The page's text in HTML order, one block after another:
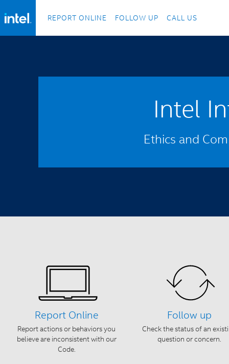
REPORT ONLINE FOLLOW UP CALL US
Intel
Ethics and
Report Online
Report actions or behaviors you
believe are inconsistent with our
Code.
Follow up
Check the status of an
question or concern.